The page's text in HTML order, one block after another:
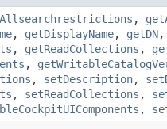
,
, getDisplayName, getDN,
, getReadCollections ,
,
, setDescription,
, setReadCollections ,
,